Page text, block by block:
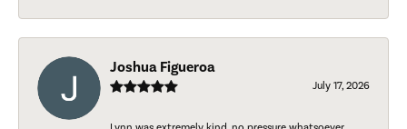
Joshua Figueroa
July 17, 2026